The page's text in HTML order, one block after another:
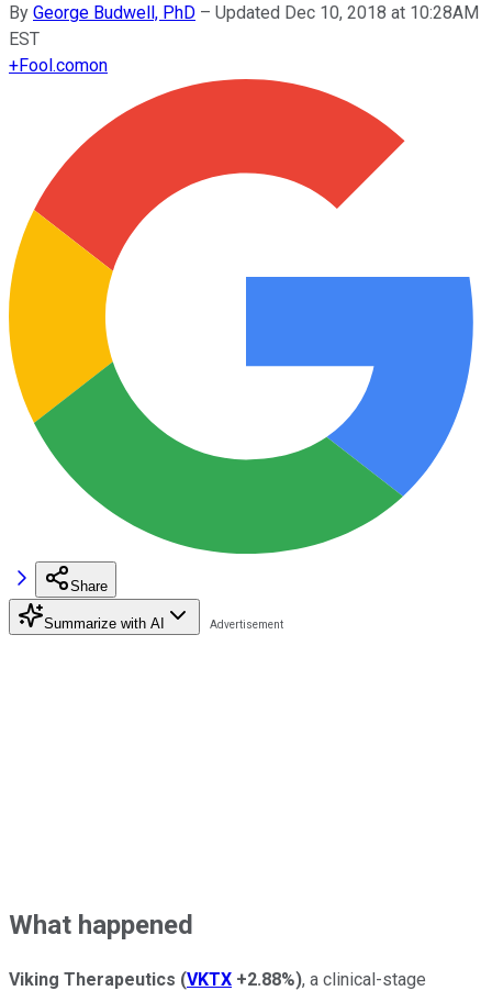
By George Budwell, PhD – Updated Dec 10, 2018 at 10:28AM
EST
+Fool.comon
Share
Summarize with AI
What happened
Viking Therapeutics (VKTX +2.88%), a clinical-stage